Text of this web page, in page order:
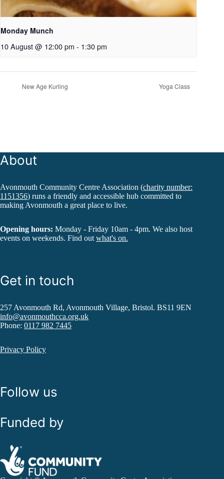
Monday Munch
10 August @ 12:00 pm - 1:30 pm
New Age Kurling Yoga Class
About
Avonmouth Community Centre Association (charity number:
1151356) runs a friendly and accessible hub committed to
making Avonmouth a great place to live.
Opening hours: Monday - Friday 10am - 4pm. We also host
events on weekends. Find out what's on.
Get in touch
257 Avonmouth Rd, Avonmouth Village, Bristol. BS11 9EN
info@avonmouthcca.org.uk
Phone: 0117 982 7445
Privacy Policy
Follow us
Funded by